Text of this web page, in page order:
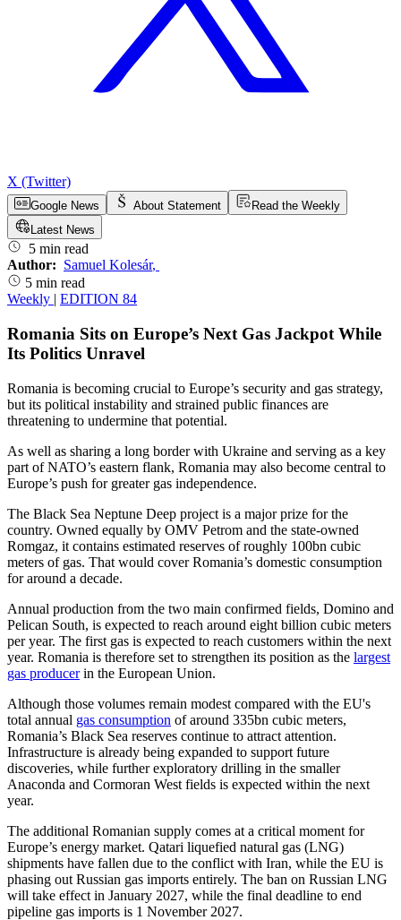
X (Twitter)
Google News About Statement
Read the Weekly
Latest News
5 min read
Author: Samuel Kolesár,
5 min read
Weekly | EDITION 84
Romania Sits on Europe’s Next Gas Jackpot While
Its Politics Unravel
Romania is becoming crucial to Europe’s security and gas strategy,
but its political instability and strained public finances are
threatening to undermine that potential.
As well as sharing a long border with Ukraine and serving as a key
part of NATO’s eastern flank, Romania may also become central to
Europe’s push for greater gas independence.
The Black Sea Neptune Deep project is a major prize for the
country. Owned equally by OMV Petrom and the state-owned
Romgaz, it contains estimated reserves of roughly 100bn cubic
meters of gas. That would cover Romania’s domestic consumption
for around a decade.
Annual production from the two main confirmed fields, Domino and
Pelican South, is expected to reach around eight billion cubic meters
per year. The first gas is expected to reach customers within the next
year. Romania is therefore set to strengthen its position as the largest
gas producerin the European Union.
Although those volumes remain modest compared with the EU's
total annual gas consumption of around 335bn cubic meters,
Romania’s Black Sea reserves continue to attract attention.
Infrastructure is already being expanded to support future
discoveries, while further exploratory drilling in the smaller
Anaconda and Cormoran West fields is expected within the next
year.
The additional Romanian supply comes at a critical moment for
Europe’s energy market. Qatari liquefied natural gas (LNG)
shipments have fallen due to the conflict with Iran, while the EU is
phasing out Russian gas imports entirely. The ban on Russian LNG
will take effect in January 2027, while the final deadline to end
pipeline gas imports is 1 November 2027.